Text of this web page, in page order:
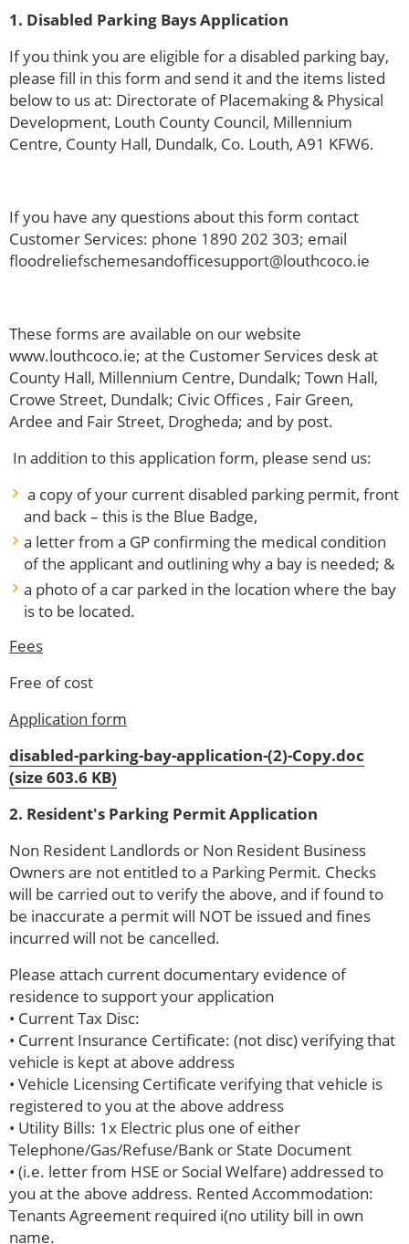
1. Disabled Parking Bays Application
If you think you are eligible for a disabled parking bay,
please fill in this form and send it and the items listed
below to us at: Directorate of Placemaking & Physical
Development, Louth County Council, Millennium
Centre, County Hall, Dundalk, Co. Louth, A91 KFW6.
If you have any questions about this form contact
Customer Services: phone 1890 202 303; email
floodreliefschemesandofficesupport@louthcoco.ie
These forms are available on our website
www.louthcoco.ie; at the Customer Services desk at
County Hall, Millennium Centre, Dundalk; Town Hall,
Crowe Street, Dundalk; Civic Offices , Fair Green,
Ardee and Fair Street, Drogheda; and by post.
In addition to this application form, please send us:
a copy of your current disabled parking permit, front
and back – this is the Blue Badge,
a letter from a GP confirming the medical condition
of the applicant and outlining why a bay is needed; &
a photo of a car parked in the location where the bay
is to be located.
Fees
Free of cost
Application form
disabled-parking-bay-application-(2)-Copy.doc
(size 603.6 KB)
2. Resident's Parking Permit Application
Non Resident Landlords or Non Resident Business
Owners are not entitled to a Parking Permit. Checks
will be carried out to verify the above, and if found to
be inaccurate a permit will NOT be issued and fines
incurred will not be cancelled.
Please attach current documentary evidence of
residence to support your application
• Current Tax Disc:
• Current Insurance Certificate: (not disc) verifying that
vehicle is kept at above address
• Vehicle Licensing Certificate verifying that vehicle is
registered to you at the above address
• Utility Bills: 1x Electric plus one of either
Telephone/Gas/Refuse/Bank or State Document
• (i.e. letter from HSE or Social Welfare) addressed to
you at the above address. Rented Accommodation:
Tenants Agreement required i(no utility bill in own
name.